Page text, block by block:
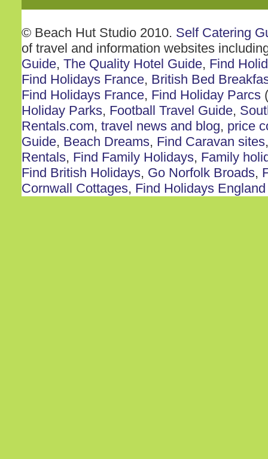
© Beach Hut Studio 2010. Self Catering
of travel and information websites
Guide, The Quality Hotel Guide, Find
Find Holidays France, British Bed
Find Holidays France, Find Holiday Parcs
Holiday Parks, Football Travel Guide,
Rentals.com, travel news and blog, price
Guide, Beach Dreams, Find Caravan sites
Rentals, Find Family Holidays, Family
Find British Holidays, Go Norfolk Broads,
Cornwall Cottages, Find Holidays England